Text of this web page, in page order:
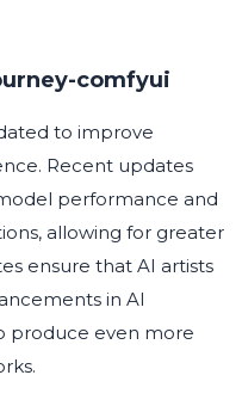
comfyui
to improve
Recent updates
performance and
allowing for greater
ensure that AI artists
in AI
produce even more